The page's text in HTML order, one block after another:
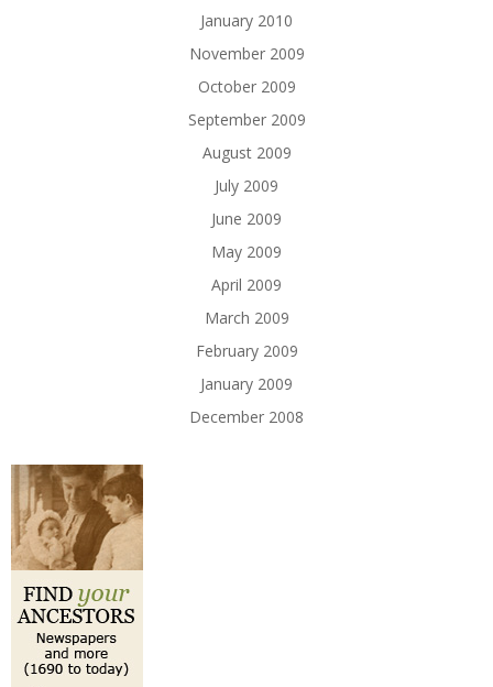
January 2010
November 2009
October 2009
September 2009
August 2009
July 2009
June 2009
May 2009
April 2009
March 2009
February 2009
January 2009
December 2008